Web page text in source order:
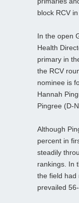
block RCV
In the open
Health
primary in
the RCV
nominee is
Hannah
Pingree
Although
percent in
steadily
rankings. In
the field had
prevailed